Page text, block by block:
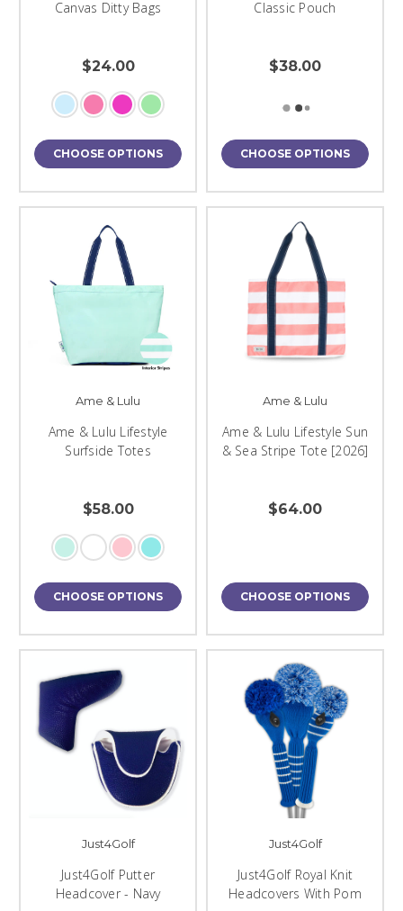
Canvas Ditty Bags
$24.00
CHOOSE OPTIONS
Classic Pouch
$38.00
CHOOSE OPTIONS
Ame & Lulu
Ame & Lulu Lifestyle
Surfside Totes
$58.00
CHOOSE OPTIONS
Ame & Lulu
Ame & Lulu Lifestyle Sun
& Sea Stripe Tote [2026]
$64.00
CHOOSE OPTIONS
Just4Golf
Just4Golf Putter
Headcover - Navy
Just4Golf
Just4Golf Royal Knit
Headcovers With Pom